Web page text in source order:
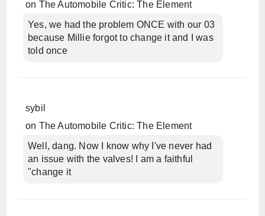
on The Automobile Critic: The Element
Yes, we had the problem ONCE with our 03
because Millie forgot to change it and I was
told once
sybil
on The Automobile Critic: The Element
Well, dang. Now I know why I've never had
an issue with the valves! I am a faithful
"change it